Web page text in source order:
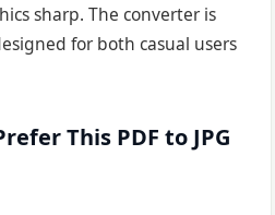
sharp. The converter is
for both casual users
This PDF to JPG